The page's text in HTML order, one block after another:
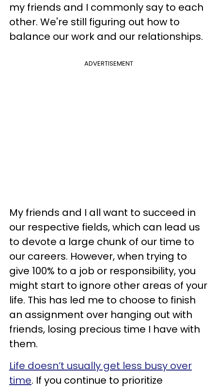
my friends and I commonly say to each
other. We're still figuring out how to
balance our work and our relationships.
ADVERTISEMENT
My friends and I all want to succeed in
our respective fields, which can lead us
to devote a large chunk of our time to
our careers. However, when trying to
give 100% to a job or responsibility, you
might start to ignore other areas of your
life. This has led me to choose to finish
an assignment over hanging out with
friends, losing precious time I have with
them.
Life doesn’t usually get less busy over
time. If you continue to prioritize